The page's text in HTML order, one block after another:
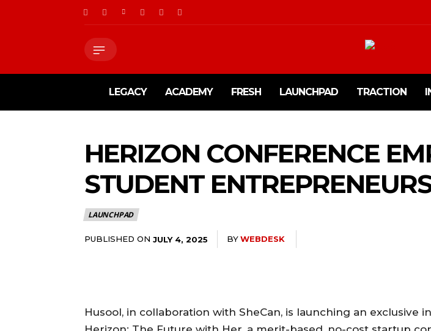
LEGACY ACADEMY FRESH LAUNCHPAD TRACTION
HERIZON CONFERENCE
STUDENT
LAUNCHPAD
PUBLISHED ON JULY 4, 2025 BYWEBDESK
Husool, in collaboration with SheCan, is launching an exclusive